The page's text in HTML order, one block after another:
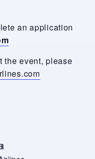
an application
the event, please